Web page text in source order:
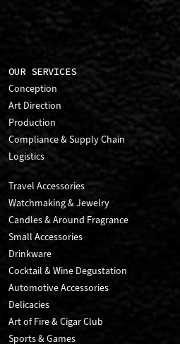
OUR SERVICES
Conception
Art Direction
Production
Compliance & Supply Chain
Logistics
Travel Accessories
Watchmaking & Jewelry
Candles & Around Fragrance
Small Accessories
Drinkware
Cocktail & Wine Degustation
Automotive Accessories
Delicacies
Art of Fire & Cigar Club
Sports & Games